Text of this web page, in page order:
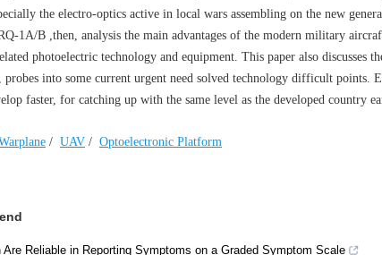
the electro-optics active in local wars assembling on the new
1A/B ,then, analysis the main advantages of the modern military
photoelectric technology and equipment. This paper also discusses
probes into some current urgent need solved technology difficult
faster, for catching up with the same level as the developed country
/ UAV / Optoelectronic Platform
Are Reliable in Reporting Symptoms on a Graded Symptom Scale